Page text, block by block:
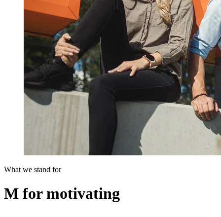
What we stand for
M for motivating